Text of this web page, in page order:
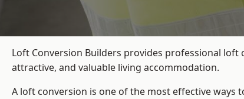
Loft Conversion Builders provides professional
attractive, and valuable living accommodation.
A loft conversion is one of the most effective